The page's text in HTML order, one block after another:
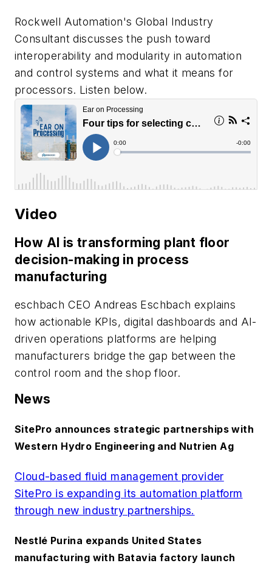
Rockwell Automation's Global Industry
Consultant discusses the push toward
interoperability and modularity in automation
and control systems and what it means for
processors. Listen below.
Video
How AI is transforming plant floor
decision-making in process
manufacturing
eschbach CEO Andreas Eschbach explains
how actionable KPIs, digital dashboards and AI-
driven operations platforms are helping
manufacturers bridge the gap between the
control room and the shop floor.
News
SitePro announces strategic partnerships with
Western Hydro Engineering and Nutrien Ag
Cloud-based fluid management provider
SitePro is expanding its automation platform
through new industry partnerships.
Nestlé Purina expands United States
manufacturing with Batavia factory launch